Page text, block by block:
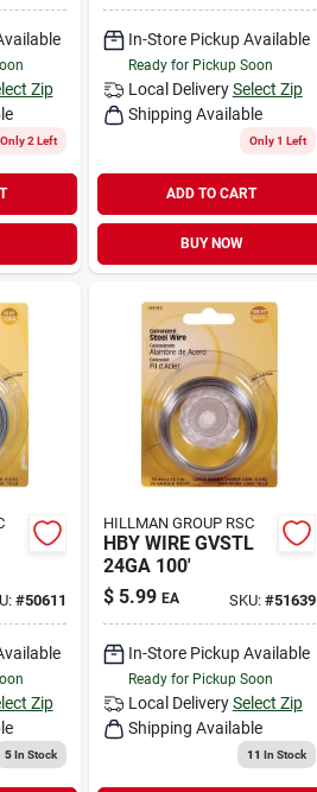
Zip
Only 2 Left
In-Store Pickup Available
Ready for Pickup Soon
Local Delivery Select Zip
Shipping Available
Only 1 Left
ADD TO CART
BUY NOW
#50611
Zip
5In Stock
HILLMAN GROUP RSC
HBY WIRE GVSTL
24GA 100'
$ 5.99 EA SKU: #51639
In-Store Pickup Available
Ready for Pickup Soon
Local Delivery Select Zip
Shipping Available
11 In Stock